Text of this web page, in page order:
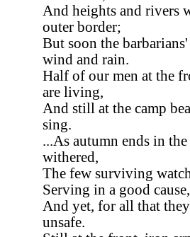
And heights and rivers
outer border;
But soon the
wind and rain.
Half of our men at the
are living,
And still at the camp
sing.
...As autumn ends in
withered,
The few surviving
Serving in a good
And yet, for all that
unsafe.